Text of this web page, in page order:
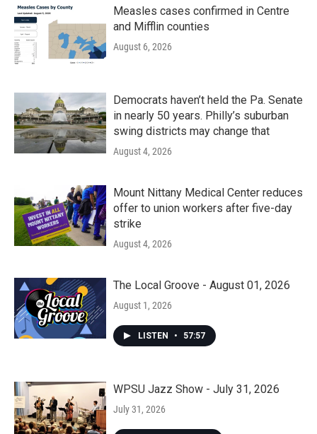
Measles cases confirmed in Centre
and Mifflin counties
August 6, 2026
Democrats haven’t held the Pa. Senate
in nearly 50 years. Philly’s suburban
swing districts may change that
August 4, 2026
Mount Nittany Medical Center reduces
offer to union workers after five-day
strike
August 4, 2026
The Local Groove - August 01, 2026
August 1, 2026
LISTEN • 57:57
WPSU Jazz Show - July 31, 2026
July 31, 2026